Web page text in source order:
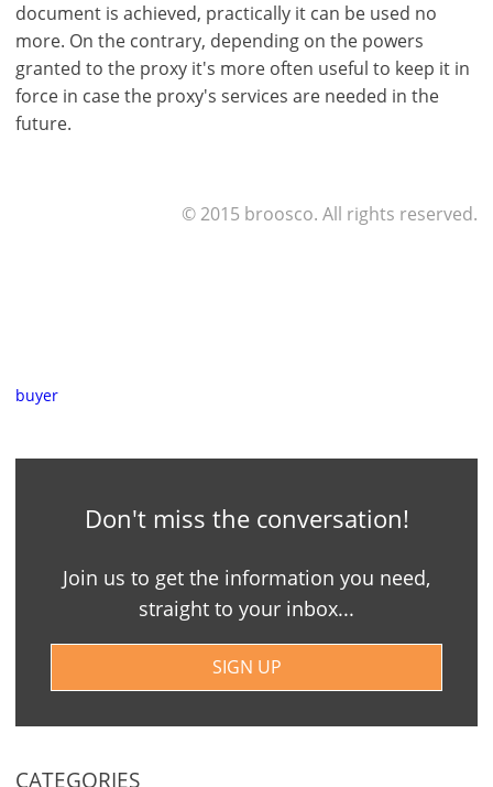
document is achieved, practically it can be used no
more. On the contrary, depending on the powers
granted to the proxy it's more often useful to keep it in
force in case the proxy's services are needed in the
future.
© 2015 broosco. All rights reserved.
buyer
Don't miss the conversation!
Join us to get the information you need,
straight to your inbox...
SIGN UP
CATEGORIES